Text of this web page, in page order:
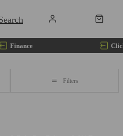
Finance
Filters